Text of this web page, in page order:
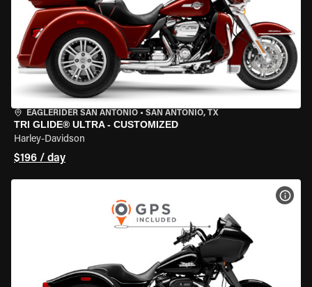
EAGLERIDER SAN ANTONIO • SAN ANTONIO, TX
TRI GLIDE® ULTRA - CUSTOMIZED
Harley-Davidson
$196 / day